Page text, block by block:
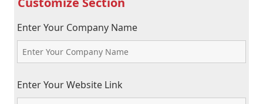
Enter Your Company Name
Enter Your Website Link